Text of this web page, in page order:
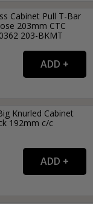
Cabinet Pull T-Bar
203mm CTC
203-BKMT
Knurled Cabinet
192mm c/c